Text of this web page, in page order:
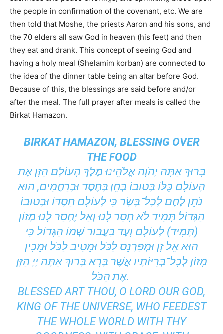
the people in confirmation of the covenant, etc. We are
then told that Moshe, the priests Aaron and his sons, and
the 70 elders all saw God in heaven (his feet) and then
they eat and drank. This concept of seeing God and
having a holy meal (Shelamim korban) are connected to
the idea of the dinner table being an altar before God.
Because of this, the blessings are said before and/or
after the meal. The full prayer after meals is called the
Birkat Hamazon.
BIRKAT HAMAZON, BLESSING OVER
THE FOOD
בָּרוּךְ אַתָּה יְהֹוָה אֱלֹהֵינוּ מֶלֶךְ הָעוֹלָם הַזָּן אֶת
הָעוֹלָם כֻּלּוֹ בְּטוּבוֹ בְּחֵן בְּחֶסֶד וּבְרַחֲמִים, הוּא
נֹתֵן לֶחֶם לְכָל־בָּשָׂר כִּי לְעוֹלָם חַסְדּוֹ וּבְטוּבוֹ
הַגָּדוֹל תָּמִיד לֹא חָסַר לָנוּ וְאַל יֶחְסַר לָנוּ מָזוֹן
(תָּמִיד) לְעוֹלָם וָעֶד בַּעֲבוּר שְׁמוֹ הַגָּדוֹל כִּי
הוּא אֵל זָן וּמְפַרְנֵס לַכֹּל וּמֵטִיב לַכֹּל וּמֵכִין
מָזוֹן לְכָל־בְּרִיּוֹתָיו אֲשֶׁר בָּרָא בָּרוּךְ אַתָּה יְיָ הַזָּן
אֶת הַכֹּל.
BLESSED ART THOU, O LORD OUR GOD,
KING OF THE UNIVERSE, WHO FEEDEST
THE WHOLE WORLD WITH THY